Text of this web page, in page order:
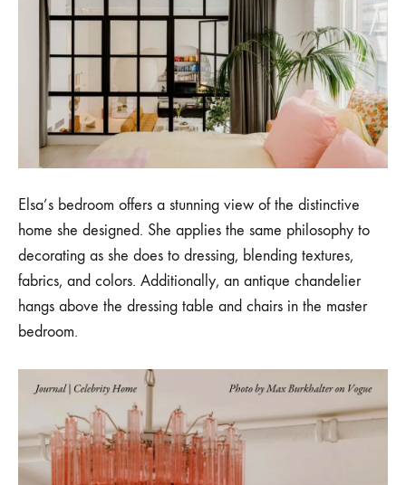
Elsa’s bedroom offers a stunning view of the distinctive
home she designed. She applies the same philosophy to
decorating as she does to dressing, blending textures,
fabrics, and colors. Additionally, an antique chandelier
hangs above the dressing table and chairs in the master
bedroom.